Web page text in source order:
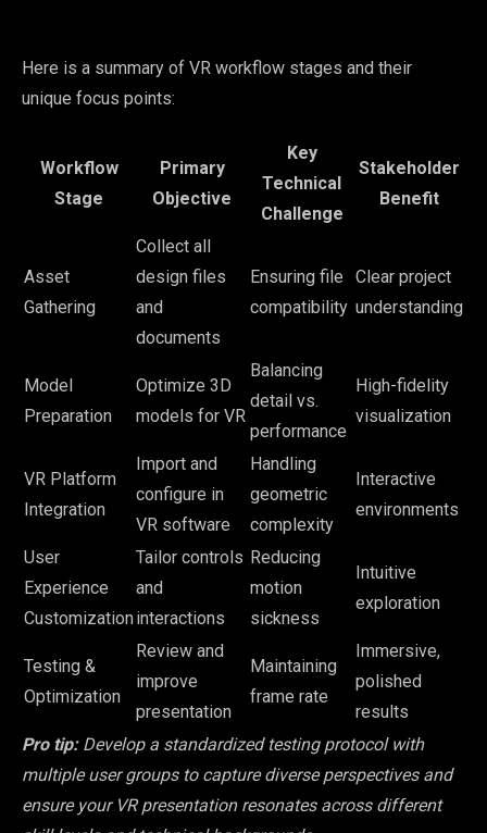
Here is a summary of VR workflow stages and their
unique focus points:
Workflow
Stage
Primary
Objective
Key
Technical
Challenge
Stakeholder
Benefit
Asset
Gathering
Collect all
design files
and
documents
Ensuring file
compatibility
Clear project
understanding
Model
Preparation
Optimize 3D
models for VR
Balancing
detail vs.
performance
High-fidelity
visualization
VR Platform
Integration
Import and
configure in
VR software
Handling
geometric
complexity
Interactive
environments
User
Experience
Customization
Tailor controls
and
interactions
Reducing
motion
sickness
Intuitive
exploration
Testing &
Optimization
Review and
improve
presentation
Maintaining
frame rate
Immersive,
polished
results
Pro tip: Develop a standardized testing protocol with
multiple user groups to capture diverse perspectives and
ensure your VR presentation resonates across different